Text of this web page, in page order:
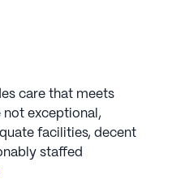
care that meets
not exceptional,
facilities, decent
staffed